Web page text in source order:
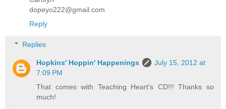
dopeyo222@gmail.com
Reply
Replies
Hopkins' Hoppin' Happenings
July 15, 2012 at
7:09 PM
That comes with Teaching Heart's CD!!! Thanks so
much!